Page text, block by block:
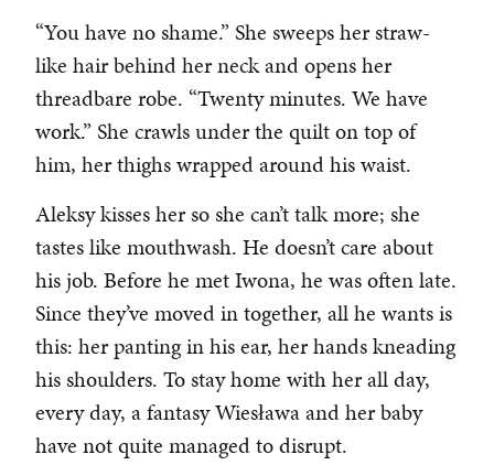
“You have no shame.” She sweeps her straw-
like hair behind her neck and opens her
threadbare robe. “Twenty minutes. We have
work.” She crawls under the quilt on top of
him, her thighs wrapped around his waist.
Aleksy kisses her so she can’t talk more; she
tastes like mouthwash. He doesn’t care about
his job. Before he met Iwona, he was often late.
Since they’ve moved in together, all he wants is
this: her panting in his ear, her hands kneading
his shoulders. To stay home with her all day,
every day, a fantasy Wiesława and her baby
have not quite managed to disrupt.